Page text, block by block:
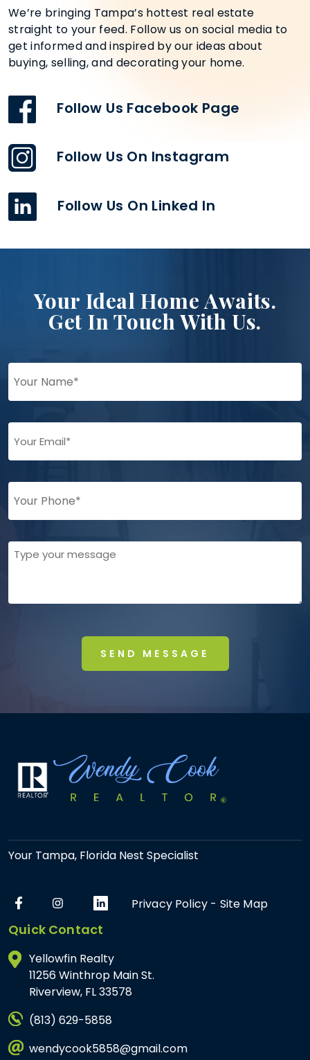
We’re bringing Tampa’s hottest real estate
straight to your feed. Follow us on social media to
get informed and inspired by our ideas about
buying, selling, and decorating your home.
Follow Us Facebook Page
Follow Us On Instagram
Follow Us On Linked In
Your Ideal Home Awaits.
Get In Touch With Us.
Your Tampa, Florida Nest Specialist
Privacy Policy - Site Map
Quick Contact
Yellowfin Realty
11256 Winthrop Main St.
Riverview, FL 33578
(813) 629-5858
wendycook5858@gmail.com